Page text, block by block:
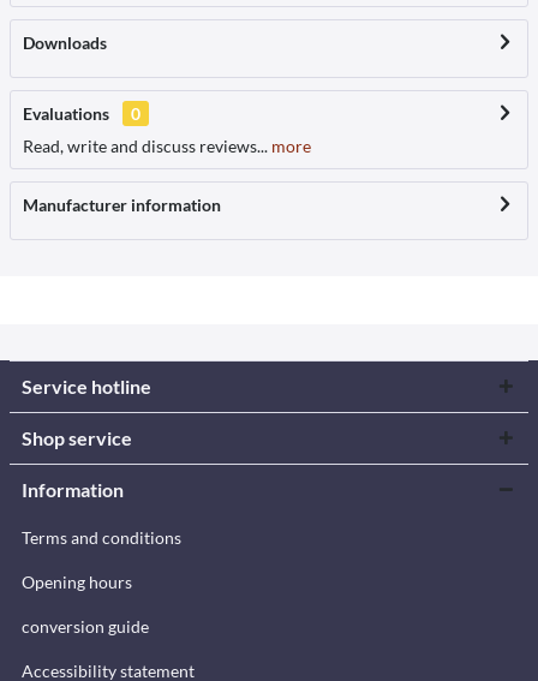
Downloads
Evaluations
0
Read, write and discuss reviews... more
Manufacturer information
Service hotline
Shop service
Information
Terms and conditions
Opening hours
conversion guide
Accessibility statement